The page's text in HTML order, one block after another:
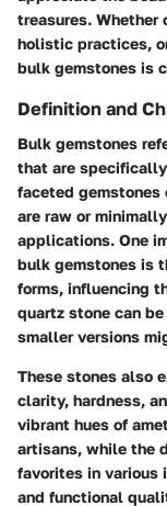
treasures. Whether
holistic practices,
bulk gemstones is
Definition and
Bulk gemstones
that are
faceted gemstones
are raw or
applications. One
bulk gemstones is
forms, influencing
quartz stone can
smaller versions
These stones also
clarity, hardness,
vibrant hues of
artisans, while the
favorites in various
and functional